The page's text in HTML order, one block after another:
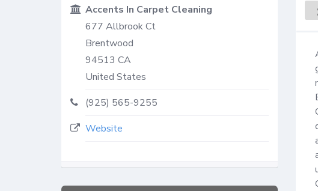
Accents In Carpet Cleaning
677 Allbrook Ct
Brentwood
94513 CA
United States
(925) 565-9255
Website